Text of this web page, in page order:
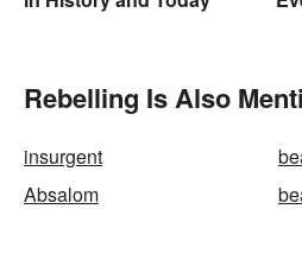
Rebelling Is Also
insurgent
Absalom